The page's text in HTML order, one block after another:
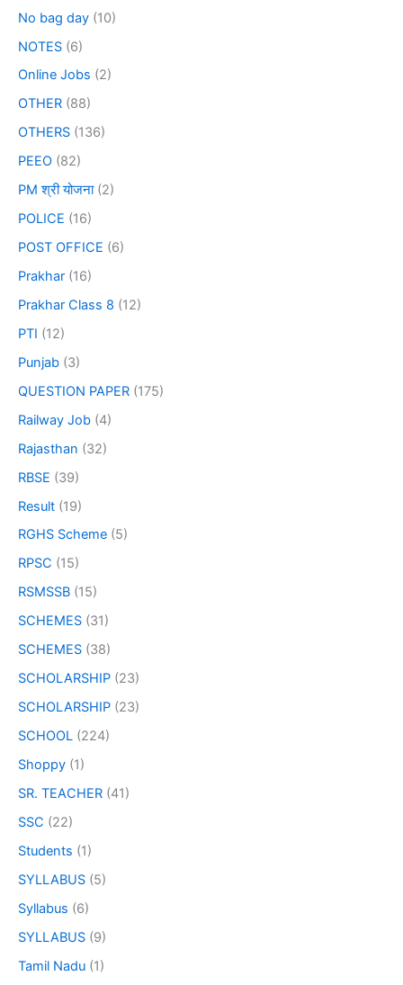
No bag day (10)
NOTES (6)
Online Jobs (2)
OTHER (88)
OTHERS (136)
PEEO (82)
PM श्री योजना(2)
POLICE (16)
POST OFFICE (6)
Prakhar (16)
Prakhar Class 8 (12)
PTI (12)
Punjab (3)
QUESTION PAPER (175)
Railway Job (4)
Rajasthan (32)
RBSE (39)
Result (19)
RGHS Scheme (5)
RPSC (15)
RSMSSB (15)
SCHEMES (31)
SCHEMES (38)
SCHOLARSHIP (23)
SCHOLARSHIP (23)
SCHOOL (224)
Shoppy (1)
SR. TEACHER (41)
SSC (22)
Students (1)
SYLLABUS (5)
Syllabus (6)
SYLLABUS (9)
Tamil Nadu (1)